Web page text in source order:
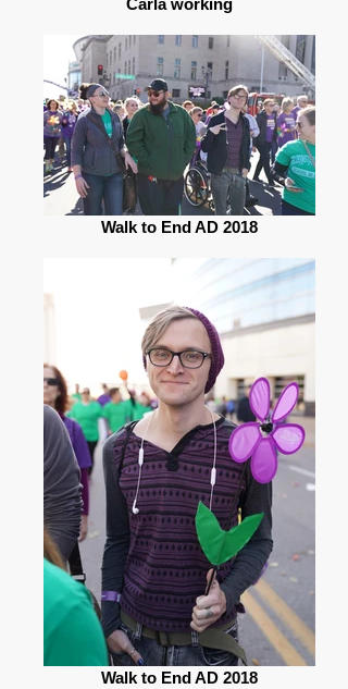
Carla working
Walk to End AD 2018
Walk to End AD 2018